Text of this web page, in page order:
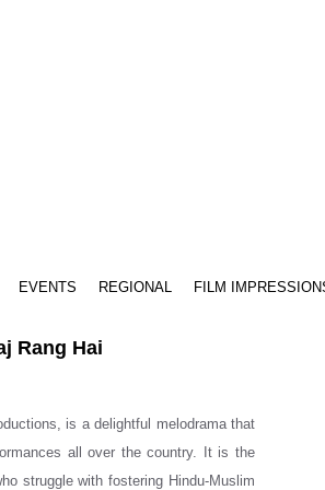
EVENTS REGIONAL FILM
Rang Hai
is a delightful melodrama that
all over the country. It is the
struggle with fostering Hindu-Muslim